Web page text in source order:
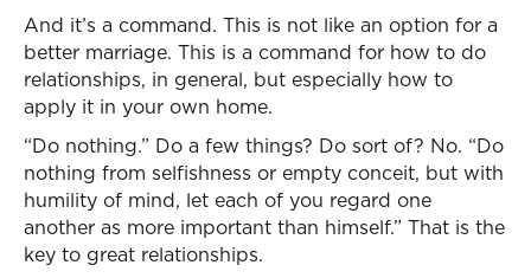
And it’s a command. This is not like an option for a
better marriage. This is a command for how to do
relationships, in general, but especially how to
apply it in your own home.
“Do nothing.” Do a few things? Do sort of? No. “Do
nothing from selfishness or empty conceit, but with
humility of mind, let each of you regard one
another as more important than himself.” That is the
key to great relationships.